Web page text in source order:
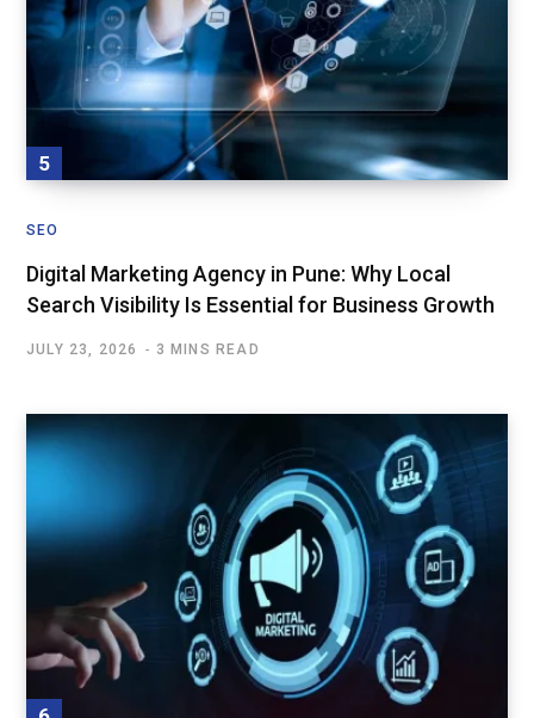
SEO
Digital Marketing Agency in Pune: Why Local
Search Visibility Is Essential for Business Growth
JULY 23, 2026 3 MINS READ